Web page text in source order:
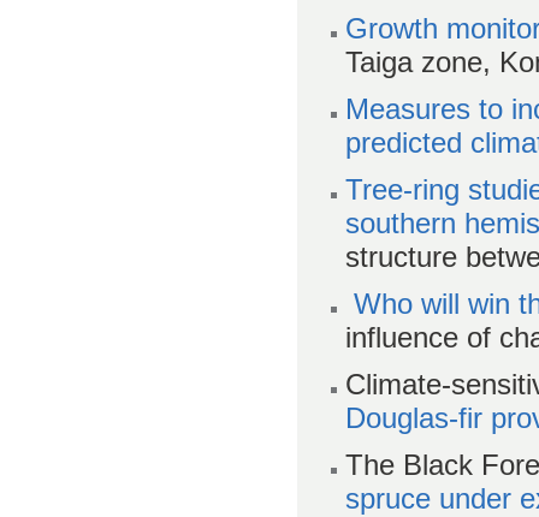
Growth
Taiga zone,
Measures to
predicted
Tree-ring
southern
structure
Who will win
influence of
Climate-
Douglas-fir
The Black
spruce under